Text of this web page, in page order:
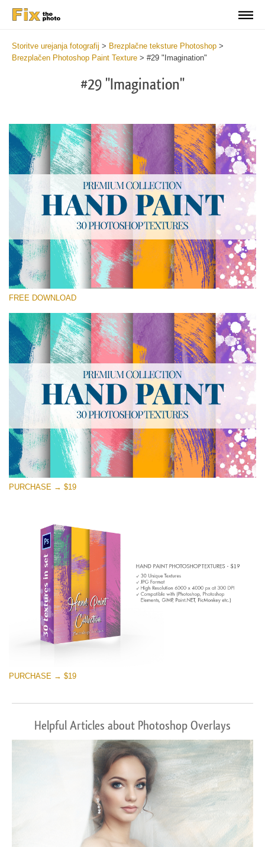
Storitve urejanja fotografij > Brezplačne teksture Photoshop >
Brezplačen Photoshop Paint Texture > #29 "Imagination"
#29 "Imagination"
Please select
Hand Painted
(30 Textures)
Large 6000*4000px
Entire Collection
(1783 Overlays)
Large 6000*4000px
Free download
FREE DOWNLOAD
PURCHASE → $19
PURCHASE → $19
Helpful Articles about Photoshop Overlays